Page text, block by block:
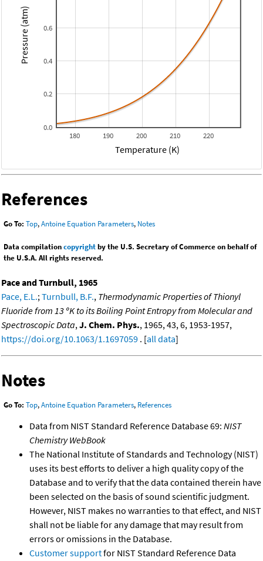
180 190 200 210 220
0.0
0.2
0.4
0.6
Temperature (K)
Pressure (atm)
References
Go To: Top,Antoine Equation Parameters, Notes
Data compilationcopyrightby the U.S. Secretary of Commerce on behalf of
the U.S.A. All rights reserved.
Pace and Turnbull, 1965
Pace, E.L.;Turnbull, B.F., Thermodynamic Properties of Thionyl
Fluoride from 13 ºK to its Boiling Point Entropy from Molecular and
Spectroscopic Data,J. Chem. Phys., 1965, 43, 6, 1953-1957,
https://doi.org/10.1063/1.1697059 . [all data]
Notes
Go To: Top,Antoine Equation Parameters, References
Data from NIST Standard Reference Database 69: NIST
Chemistry WebBook
The National Institute of Standards and Technology (NIST)
uses its best efforts to deliver a high quality copy of the
Database and to verify that the data contained therein have
been selected on the basis of sound scientific judgment.
However, NIST makes no warranties to that effect, and NIST
shall not be liable for any damage that may result from
errors or omissions in the Database.
Customer supportfor NIST Standard Reference Data